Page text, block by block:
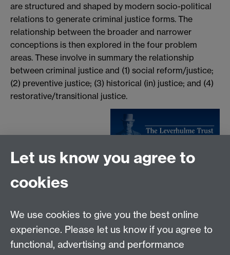
are structured and shaped by modern socio-political
relations to generate criminal justice forms. The
relationship between the broader and narrower
conceptions is then explored in the four problem
areas. These involve in summary the relationship
between criminal justice and (1) social reform/justice;
(2) preventive justice; (3) historical (in) justice; and (4)
restorative/transitional justice.
+44 (0)24 7652 3075
Email:law.xo@warwick.ac.uk
7AL, United Kingdom
Let us know you agree to
cookies
We use cookies to give you the best online
experience. Please let us know if you agree to
functional, advertising and performance